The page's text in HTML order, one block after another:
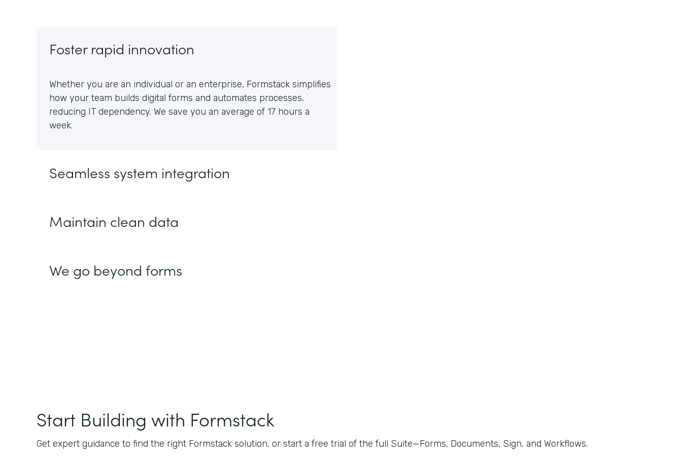
Foster rapid innovation
Whether you are an individual or an enterprise, Formstack simplifies
how your team builds digital forms and automates processes,
reducing IT dependency. We save you an average of 17 hours a
week.
Seamless system integration
Maintain clean data
We go beyond forms
Start Building with Formstack
Get expert guidance to find the right Formstack solution, or start a free trial of the full Suite—Forms, Documents, Sign, and Workflows.